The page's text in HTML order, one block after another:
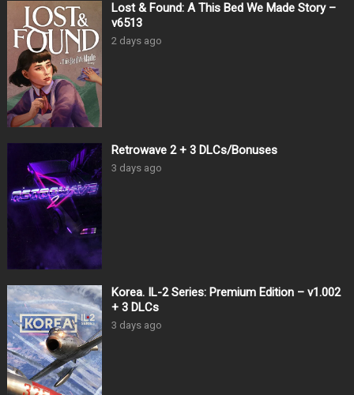
Lost & Found: A This Bed We Made Story –
v6513
2 days ago
Retrowave 2 + 3 DLCs/Bonuses
3 days ago
Korea. IL-2 Series: Premium Edition – v1.002
+ 3 DLCs
3 days ago